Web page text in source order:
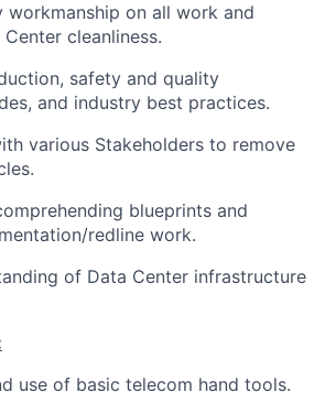
workmanship on all work and
cleanliness.
safety and quality
and industry best practices.
various Stakeholders to remove
blueprints and
redline work.
of Data Center infrastructure
use of basic telecom hand tools.